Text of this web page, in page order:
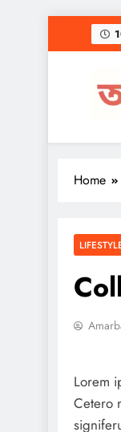
Home
Lorem
Cetero